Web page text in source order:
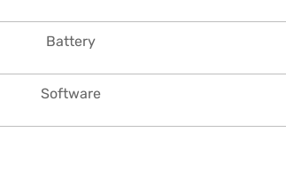
Battery
Software